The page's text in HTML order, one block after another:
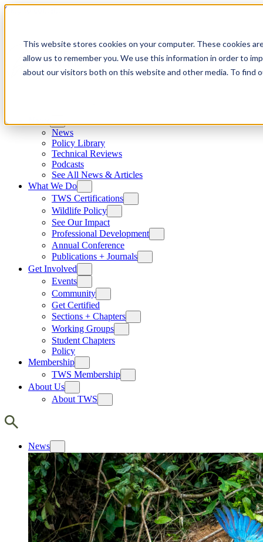
This website stores cookies on your computer. These cookies
allow us to remember you. We use this information in order to
about our visitors both on this website and other media. To find
Skip to content
News
Policy Library
Technical Reviews
Podcasts
See All News & Articles
What We Do
TWS Certifications
Wildlife Policy
See Our Impact
Professional Development
Annual Conference
Publications + Journals
Get Involved
Events
Community
Get Certified
Sections + Chapters
Working Groups
Student Chapters
Policy
Membership
TWS Membership
About Us
About TWS
News